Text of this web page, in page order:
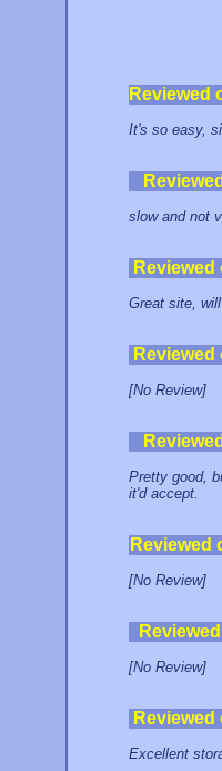
Reviewed
It's so easy,
slow and not
Great site,
[No Review]
Pretty good,
it'd accept.
Reviewed
[No Review]
[No Review]
Excellent